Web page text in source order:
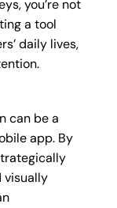
you’re not
a tool
daily lives,
can be a
app. By